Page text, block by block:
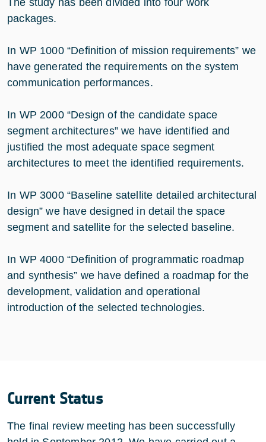
packages.
In WP 1000 “Definition of mission requirements” we
have generated the requirements on the system
communication performances.
In WP 2000 “Design of the candidate space
segment architectures” we have identified and
justified the most adequate space segment
architectures to meet the identified requirements.
In WP 3000 “Baseline satellite detailed architectural
design” we have designed in detail the space
segment and satellite for the selected baseline.
In WP 4000 “Definition of programmatic roadmap
and synthesis” we have defined a roadmap for the
development, validation and operational
introduction of the selected technologies.
Current Status
The final review meeting has been successfully